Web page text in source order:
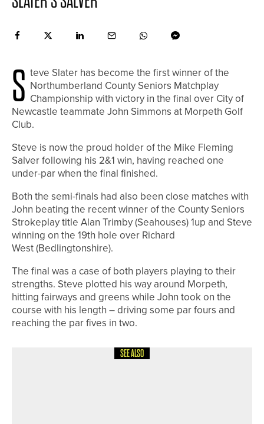
S teve Slater has become the first winner of the
Northumberland County Seniors Matchplay
Championship with victory in the final over City of
Newcastle teammate John Simmons at Morpeth Golf
Club.
Steve is now the proud holder of the Mike Fleming
Salver following his 2&1 win, having reached one
under-par when the final finished.
Both the semi-finals had also been close matches with
John beating the recent winner of the County Seniors
Strokeplay title Alan Trimby (Seahouses) 1up and Steve
winning on the 19th hole over Richard
West (Bedlingtonshire).
The final was a case of both players playing to their
strengths. Steve plotted his way around Morpeth,
hitting fairways and greens while John took on the
course with his length – driving some par fours and
reaching the par fives in two.
SEE ALSO